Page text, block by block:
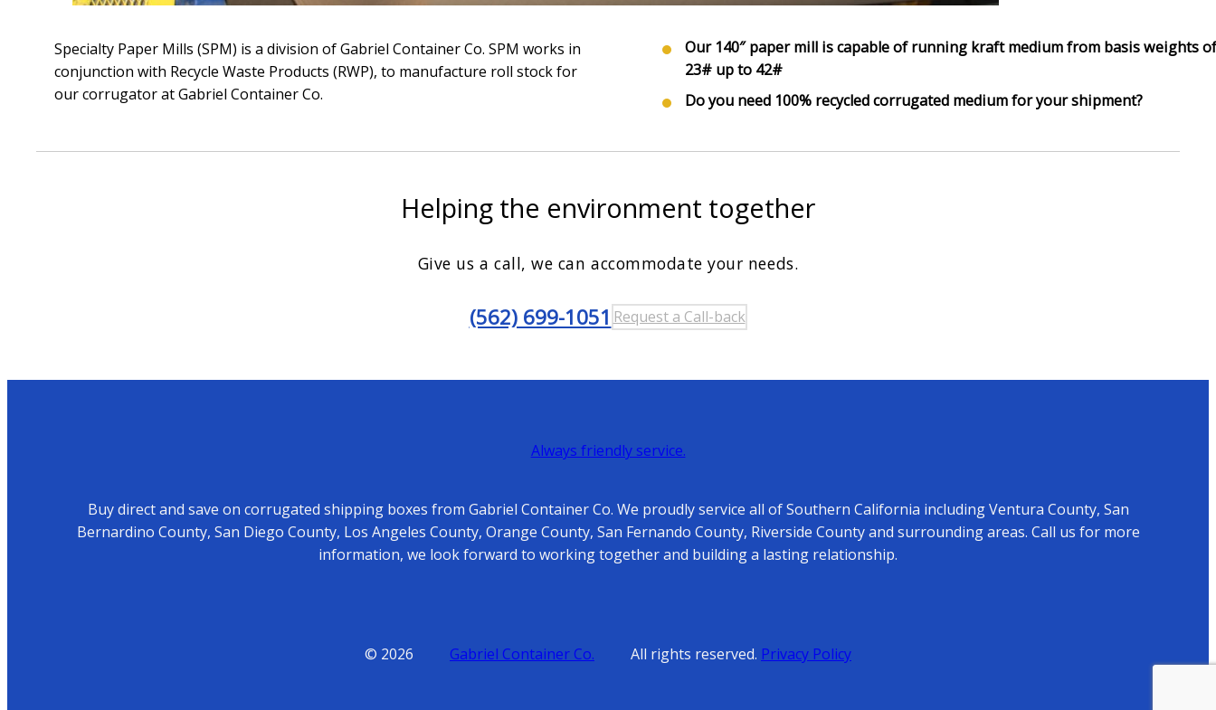
Specialty Paper Mills (SPM) is a division of Gabriel Container Co. SPM works in
conjunction with Recycle Waste Products (RWP), to manufacture roll stock for
our corrugator at Gabriel Container Co.
Our 140″ paper mill is capable of running kraft medium from basis weights of
23# up to 42#
Do you need 100% recycled corrugated medium for your shipment?
Helping the environment together
Give us a call, we can accommodate your needs.
(562) 699-1051 Request a Call-back
Always friendly service.
Buy direct and save on corrugated shipping boxes from Gabriel Container Co. We proudly service all of Southern California including Ventura County, San
Bernardino County, San Diego County, Los Angeles County, Orange County, San Fernando County, Riverside County and surrounding areas. Call us for more
information, we look forward to working together and building a lasting relationship.
© 2026 Gabriel Container Co. All rights reserved. Privacy Policy